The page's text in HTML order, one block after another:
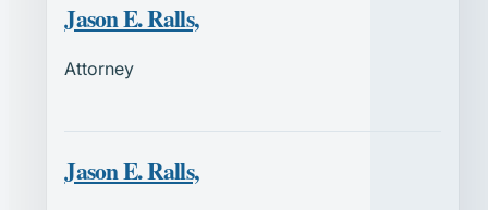
Jason E. Ralls,
Attorney
Jason E. Ralls,